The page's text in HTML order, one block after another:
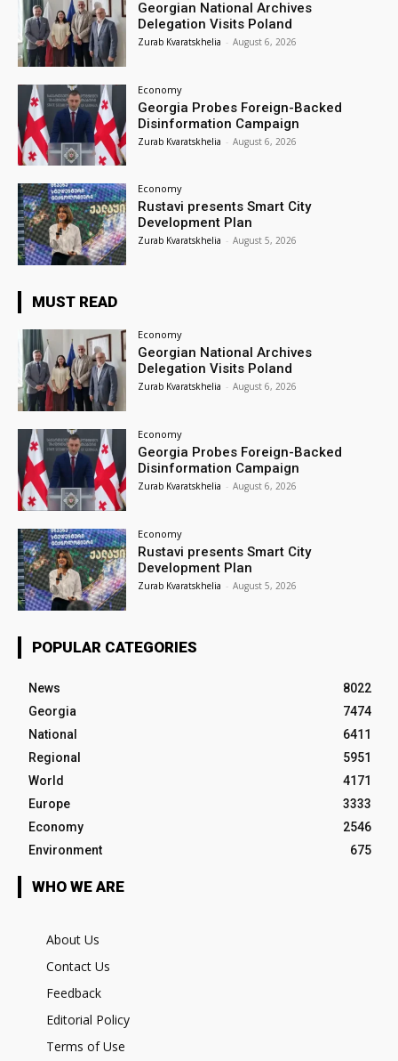
Georgian National Archives
Delegation Visits Poland
Zurab Kvaratskhelia - August 6, 2026
Economy
Georgia Probes Foreign-Backed
Disinformation Campaign
Zurab Kvaratskhelia - August 6, 2026
Economy
Rustavi presents Smart City
Development Plan
Zurab Kvaratskhelia - August 5, 2026
MUST READ
Economy
Georgian National Archives
Delegation Visits Poland
Zurab Kvaratskhelia - August 6, 2026
Economy
Georgia Probes Foreign-Backed
Disinformation Campaign
Zurab Kvaratskhelia - August 6, 2026
Economy
Rustavi presents Smart City
Development Plan
Zurab Kvaratskhelia - August 5, 2026
POPULAR CATEGORIES
News
8022
Georgia
7474
National
6411
Regional
5951
World
4171
Europe
3333
Economy
2546
Environment
675
WHO WE ARE
About Us
Contact Us
Feedback
Editorial Policy
Terms of Use